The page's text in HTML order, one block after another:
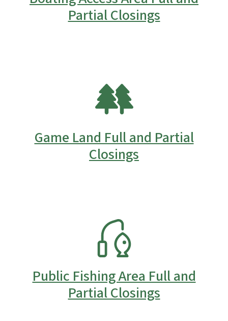
Partial Closings
Game Land Full and Partial
Closings
Public Fishing Area Full and
Partial Closings